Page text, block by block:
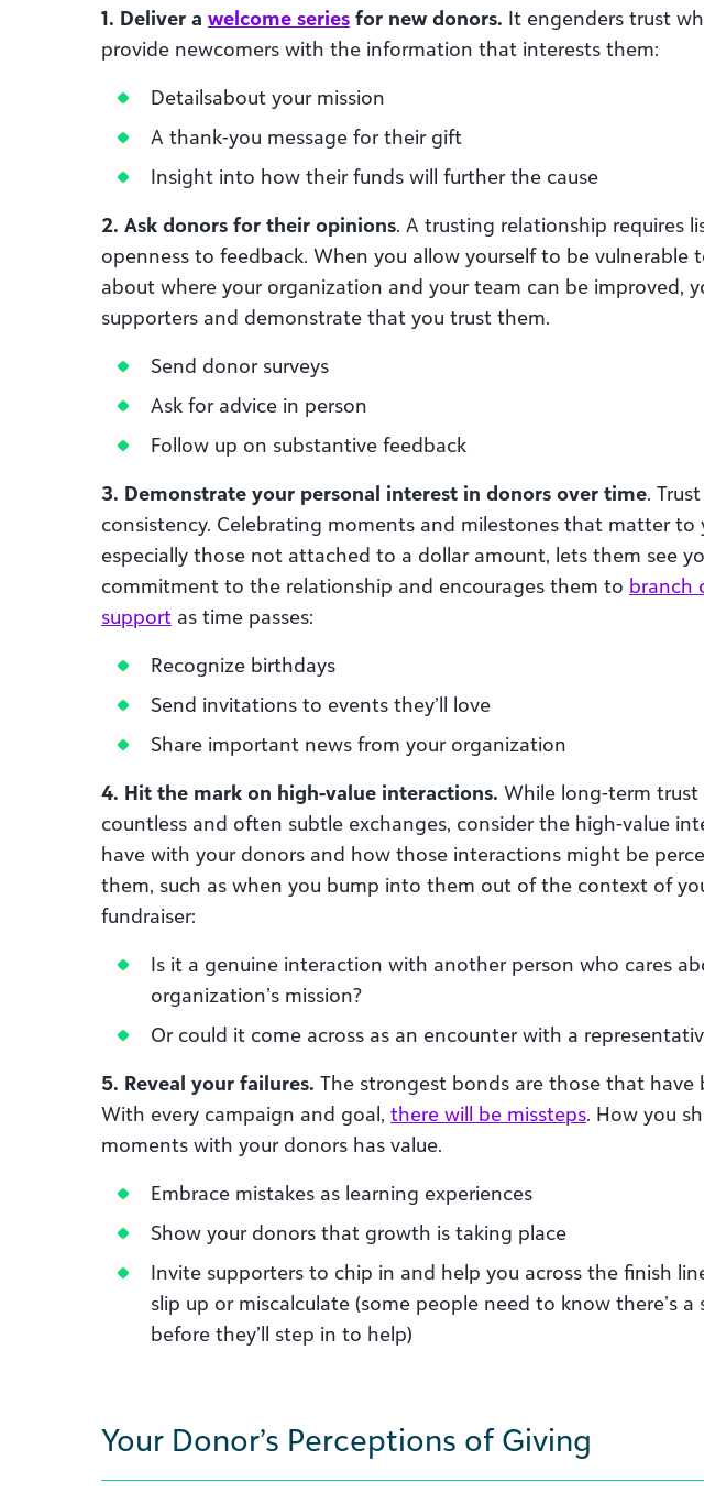
1. Deliver a welcome series for new donors. It engenders trust
provide newcomers with the information that interests them:
Detailsabout your mission
A thank-you message for their gift
Insight into how their funds will further the cause
2. Ask donors for their opinions. A trusting relationship requires
openness to feedback. When you allow yourself to be vulnerable
about where your organization and your team can be improved,
supporters and demonstrate that you trust them.
Send donor surveys
Ask for advice in person
Follow up on substantive feedback
3. Demonstrate your personal interest in donors over time.
consistency. Celebrating moments and milestones that matter to
especially those not attached to a dollar amount, lets them see
commitment to the relationship and encourages them to branch
support as time passes:
Recognize birthdays
Send invitations to events they’ll love
Share important news from your organization
4. Hit the mark on high-value interactions. While long-term trust
countless and often subtle exchanges, consider the high-value
have with your donors and how those interactions might be
them, such as when you bump into them out of the context of
fundraiser:
Is it a genuine interaction with another person who cares
organization’s mission?
Or could it come across as an encounter with a
5. Reveal your failures. The strongest bonds are those that have
With every campaign and goal, there will be missteps. How you
moments with your donors has value.
Embrace mistakes as learning experiences
Show your donors that growth is taking place
Invite supporters to chip in and help you across the finish
slip up or miscalculate (some people need to know there’s a
before they’ll step in to help)
Your Donor’s Perceptions of Giving